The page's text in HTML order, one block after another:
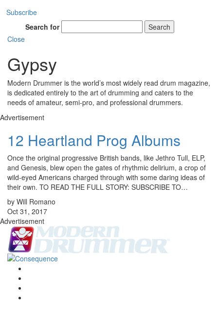
Subscribe
Search for
Search
Close
Gypsy
Modern Drummer is the world’s most widely read drum magazine,
is dedicated entirely to the art of drumming and caters to the
needs of amateur, semi-pro, and professional drummers.
Advertisement
12 Heartland Prog Albums
Once the original progressive British bands, like Jethro Tull, ELP,
and Genesis, blew open the gates of rhythmic delirium, a crop of
wild-eyed Americans charged through with some daring ideas of
their own. TO READ THE FULL STORY: SUBSCRIBE TO…
by Will Romano
Oct 31, 2017
Advertisement